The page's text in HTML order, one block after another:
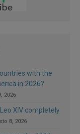
with the
in 2026?
2026
XIV completely
8, 2026